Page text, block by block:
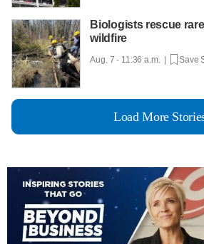
Biologists rescue
wildfire
Aug. 7 - 11:36 a.m. | Save
Load More